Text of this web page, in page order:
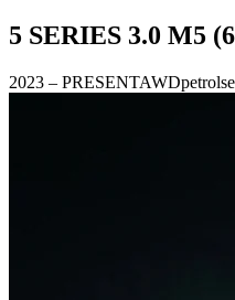
5 SERIES 3.0 M5
2023 – PRESENTAWDpetrol